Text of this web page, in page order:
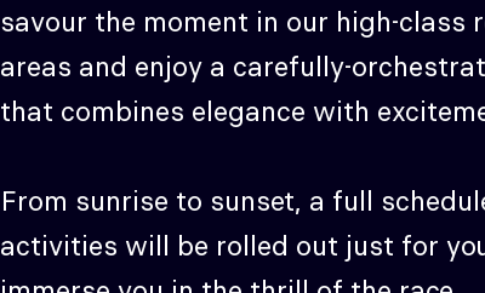
savour the moment in our high-class
areas and enjoy a carefully-
that combines elegance with
From sunrise to sunset, a full
activities will be rolled out just for